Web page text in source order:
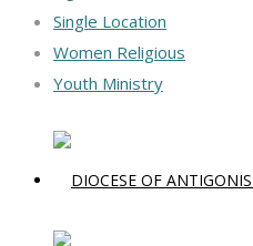
Single Location
Women Religious
Youth Ministry